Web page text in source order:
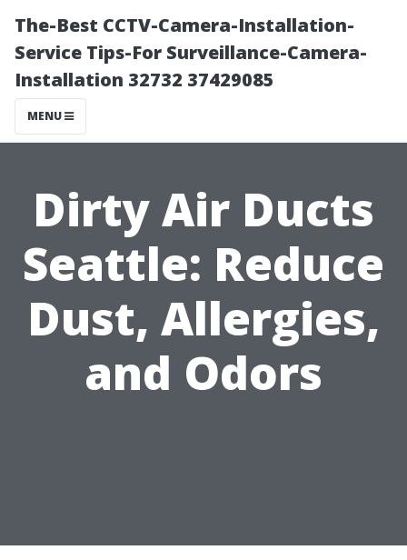
The-Best CCTV-Camera-Installation-
Service Tips-For Surveillance-Camera-
Installation 32732 37429085
MENU
Dirty Air Ducts
Seattle: Reduce
Dust, Allergies,
and Odors